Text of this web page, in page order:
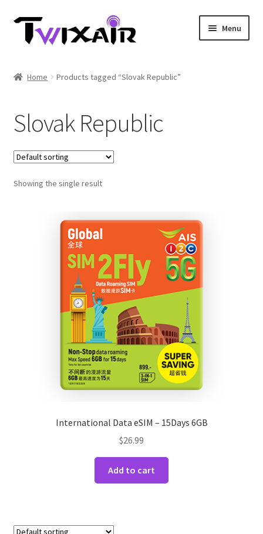
Skip
Skip
Menu
Multi Country
Student Discounts
Blog
Home Products tagged “Slovak Republic”
Slovak Republic
Showing the single result
International Data eSIM – 15Days 6GB
$26.99
Add to cart